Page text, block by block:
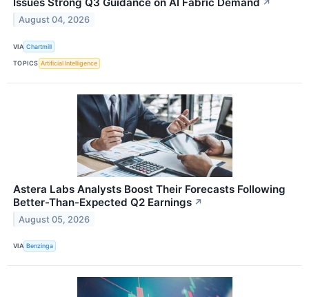
Issues Strong Q3 Guidance on AI Fabric Demand ↗
August 04, 2026
VIA Chartmill
TOPICS Artificial Intelligence
Astera Labs Analysts Boost Their Forecasts Following
Better-Than-Expected Q2 Earnings ↗
August 05, 2026
VIA Benzinga